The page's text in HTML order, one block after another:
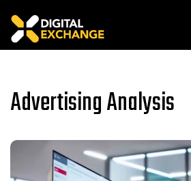
Advertising Analysis